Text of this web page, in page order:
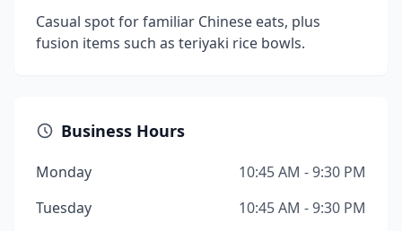
Casual spot for familiar Chinese eats, plus
fusion items such as teriyaki rice bowls.
Business Hours
Monday
10:45 AM - 9:30 PM
Tuesday
10:45 AM - 9:30 PM